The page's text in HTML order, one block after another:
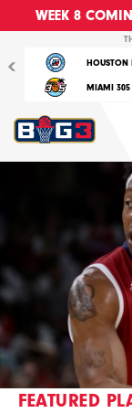
WEEK 8
HOUSTON
MIAMI 305
FEATURED